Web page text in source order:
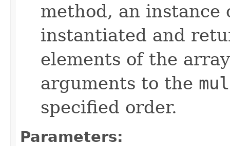
method, an
instantiated and
elements of the
arguments to the
specified order.
Parameters: